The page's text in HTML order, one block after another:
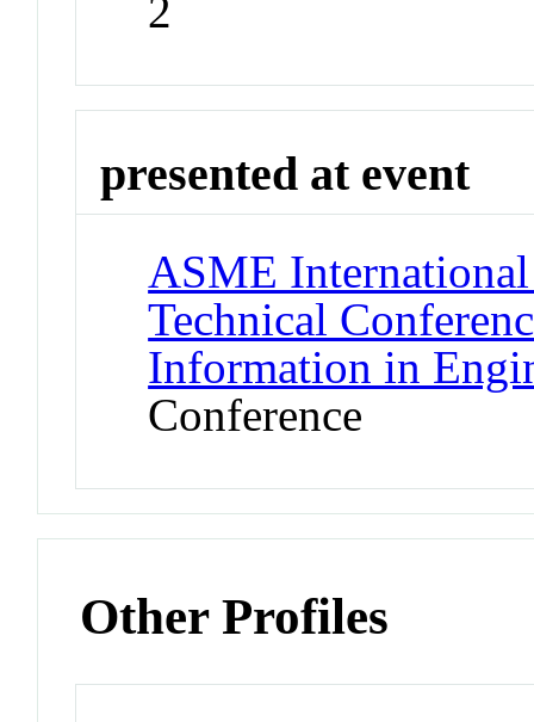
2
presented at event
ASME
Technical
Information in
Conference
Other Profiles